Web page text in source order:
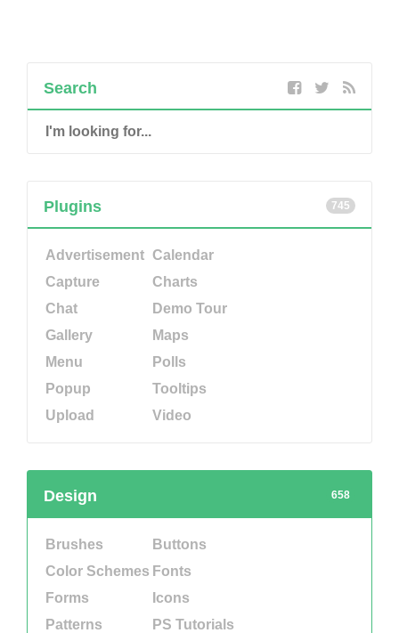
Search
745
Plugins
Advertisement Calendar
Capture
Charts
Chat
Demo Tour
Gallery
Maps
Menu
Polls
Popup
Tooltips
Upload
Video
658
Design
Brushes
Buttons
Color Schemes Fonts
Forms
Icons
Patterns
PS Tutorials